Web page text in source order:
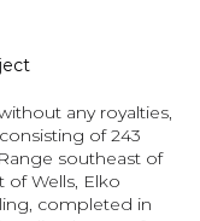
any royalties,
consisting of 243
southeast of
Wells, Elko
completed in